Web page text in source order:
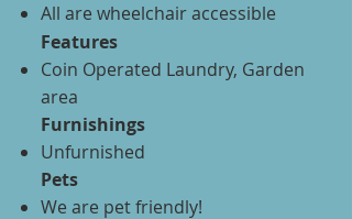
All are wheelchair accessible
Features
Coin Operated Laundry, Garden
area
Furnishings
Unfurnished
Pets
We are pet friendly!